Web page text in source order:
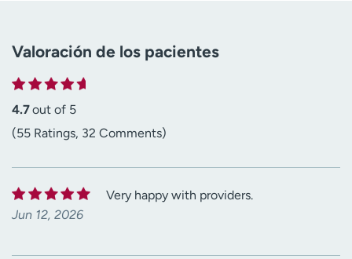
Valoración de los pacientes
4.7out of 5
(55 Ratings, 32 Comments)
Jun 12, 2026
Very happy with providers.